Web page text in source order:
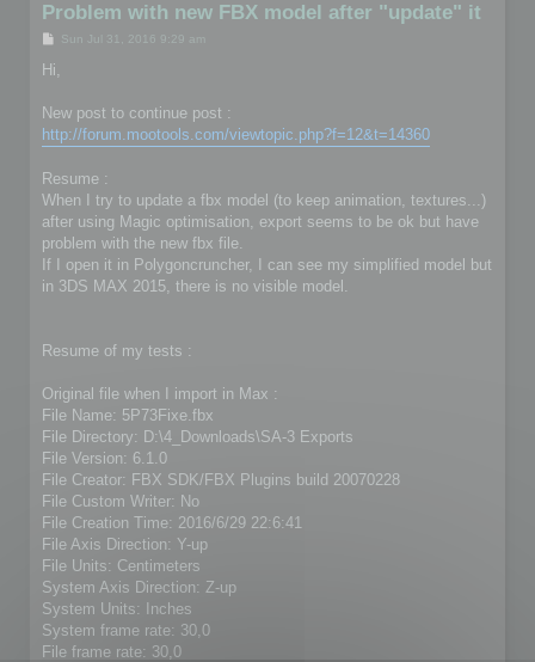
Problem with new FBX model after "update" it
P
t
Sun Jul 31, 2016 9:29 am
Hi,
New post to continue post :
http://forum.mootools.com/viewtopic.php?f=12&t=14360
Resume :
When I try to update a fbx model (to keep animation, textures...)
after using Magic optimisation, export seems to be ok but have
problem with the new fbx file.
If I open it in Polygoncruncher, I can see my simplified model but
in 3DS MAX 2015, there is no visible model.
Resume of my tests :
Original file when I import in Max :
File Name: 5P73Fixe.fbx
File Directory: D:\4_Downloads\SA-3 Exports
File Version: 6.1.0
File Creator: FBX SDK/FBX Plugins build 20070228
File Custom Writer: No
File Creation Time: 2016/6/29 22:6:41
File Axis Direction: Y-up
File Units: Centimeters
System Axis Direction: Z-up
System Units: Inches
System frame rate: 30,0
File frame rate: 30,0